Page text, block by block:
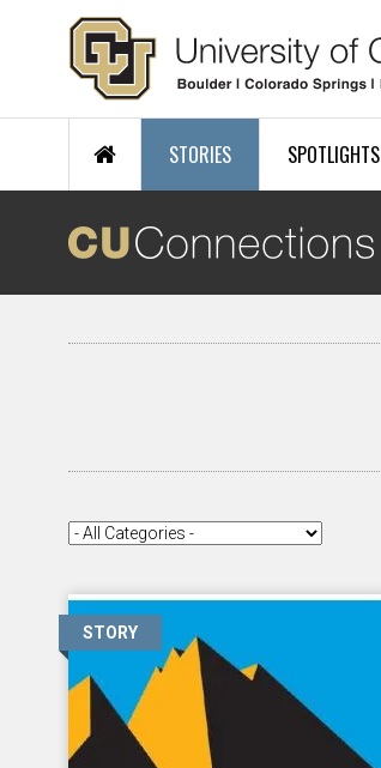
Skip to main content
STORIES SPOTLIGHTS
STORY